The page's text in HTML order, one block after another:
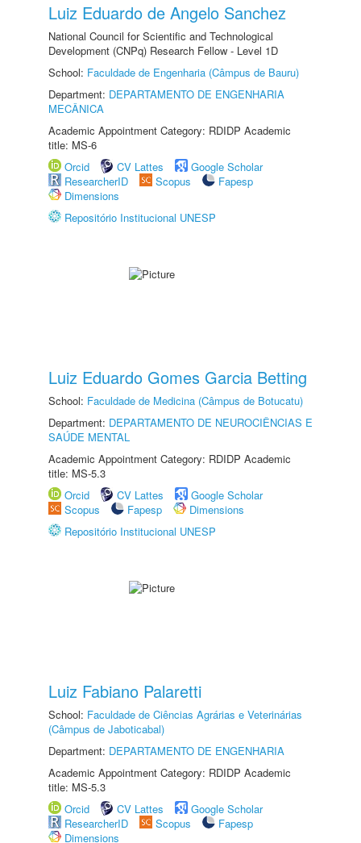
Luiz Eduardo de Angelo Sanchez
National Council for Scientific and Technological
Development (CNPq) Research Fellow - Level 1D
School: Faculdade de Engenharia (Câmpus de Bauru)
Department: DEPARTAMENTO DE ENGENHARIA
MECÂNICA
Academic Appointment Category: RDIDP Academic
title: MS-6
Orcid
CV Lattes
Google Scholar
ResearcherID
Scopus
Fapesp
Dimensions
Repositório Institucional UNESP
Luiz Eduardo Gomes Garcia Betting
School: Faculdade de Medicina (Câmpus de Botucatu)
Department: DEPARTAMENTO DE NEUROCIÊNCIAS E
SAÚDE MENTAL
Academic Appointment Category: RDIDP Academic
title: MS-5.3
Orcid
CV Lattes
Google Scholar
Scopus
Fapesp
Dimensions
Repositório Institucional UNESP
Luiz Fabiano Palaretti
School: Faculdade de Ciências Agrárias e Veterinárias
(Câmpus de Jaboticabal)
Department: DEPARTAMENTO DE ENGENHARIA
Academic Appointment Category: RDIDP Academic
title: MS-5.3
Orcid
CV Lattes
Google Scholar
ResearcherID
Scopus
Fapesp
Dimensions